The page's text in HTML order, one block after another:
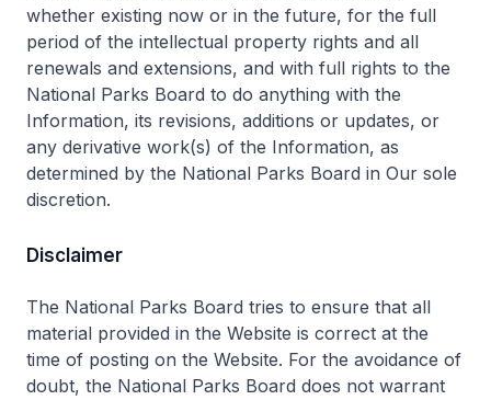
whether existing now or in the future, for the full
period of the intellectual property rights and all
renewals and extensions, and with full rights to the
National Parks Board to do anything with the
Information, its revisions, additions or updates, or
any derivative work(s) of the Information, as
determined by the National Parks Board in Our sole
discretion.
Disclaimer
The National Parks Board tries to ensure that all
material provided in the Website is correct at the
time of posting on the Website. For the avoidance of
doubt, the National Parks Board does not warrant